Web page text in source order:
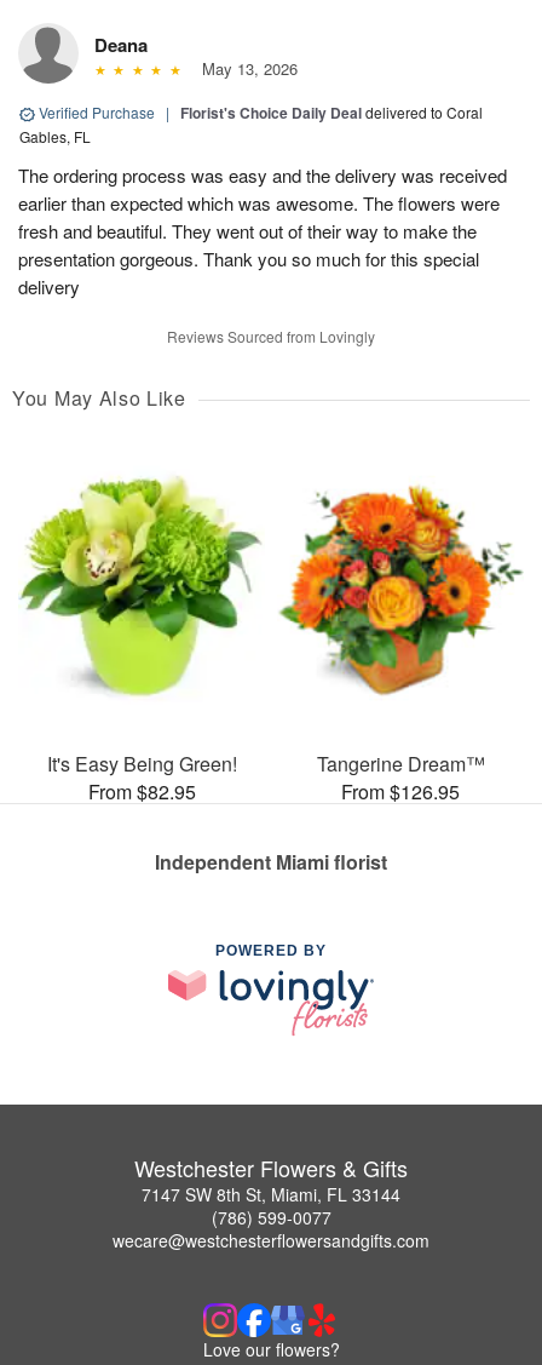
Deana
May 13, 2026
Verified Purchase | Florist's Choice Daily Dealdelivered to Coral
Gables, FL
The ordering process was easy and the delivery was received
earlier than expected which was awesome. The flowers were
fresh and beautiful. They went out of their way to make the
presentation gorgeous. Thank you so much for this special
delivery
Reviews Sourced from Lovingly
You May Also Like
It's Easy Being Green!
From $82.95
Tangerine Dream™
From $126.95
Independent Miami florist
POWERED BY
Westchester Flowers & Gifts
7147 SW 8th St, Miami, FL 33144
(786) 599-0077
wecare@westchesterflowersandgifts.com
Love our flowers?